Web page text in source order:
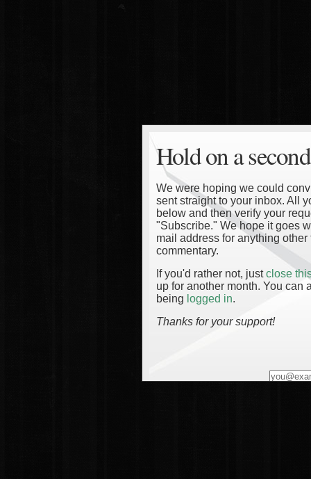
Hold on a
We were hoping we could
sent straight to your inbox. All
below and then verify your
"Subscribe." We hope it goes
mail address for anything
commentary.
If you'd rather not, justclose
up for another month. You can
being logged in.
Thanks for your support!